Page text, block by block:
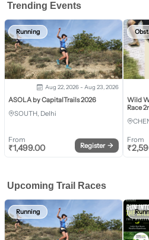
Trending Events
Running
Aug 22, 2026 - Aug 23, 2026
ASOLA by CapitalTrails 2026
SOUTH, Delhi
From
₹1,499.00 Register →
Wild
Race
From
₹
Upcoming Trail Races
Running